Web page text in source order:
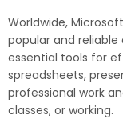
Worldwide,
popular and
essential tools for
spreadsheets,
professional work
classes, or working.